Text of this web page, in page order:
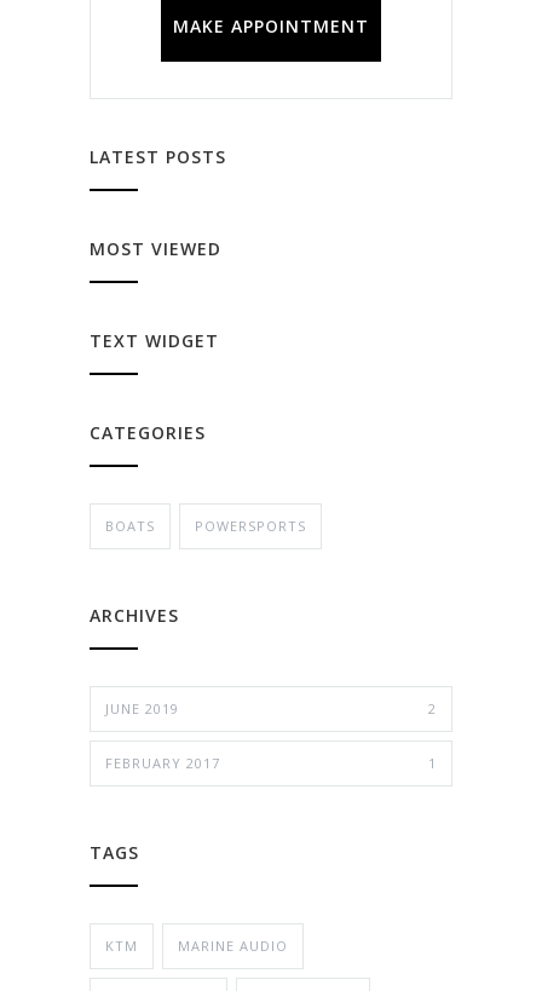
MAKE APPOINTMENT
LATEST POSTS
MOST VIEWED
TEXT WIDGET
CATEGORIES
BOATS POWERSPORTS
ARCHIVES
JUNE 2019 2
FEBRUARY 2017 1
TAGS
KTM MARINE AUDIO